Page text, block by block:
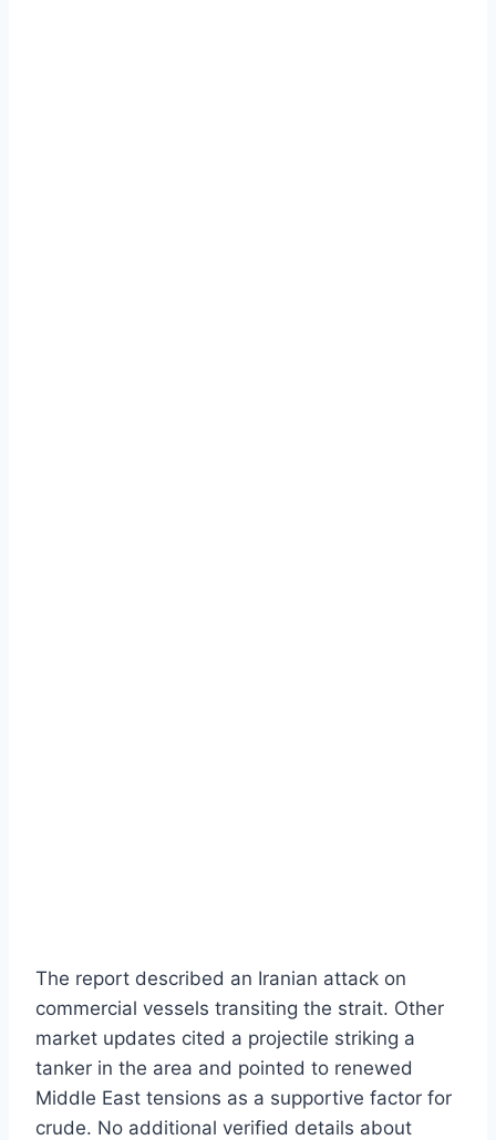
The report described an Iranian attack on
commercial vessels transiting the strait. Other
market updates cited a projectile striking a
tanker in the area and pointed to renewed
Middle East tensions as a supportive factor for
crude. No additional verified details about